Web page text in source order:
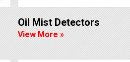
Oil Mist Detectors
View More »